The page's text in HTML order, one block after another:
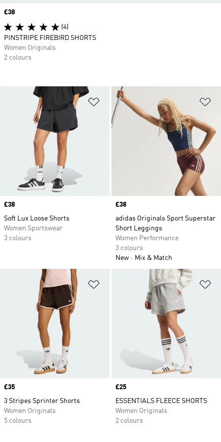
Add to Wishlist
Price
£38
Soft Lux Loose Shorts
Women Sportswear
3 colours
Price
£38
adidas Originals Sport Superstar
Short Leggings
Women Performance
3 colours
New
Mix & Match
Add to Wishlist
Price
£35
3 Stripes Sprinter Shorts
Women Originals
5 colours
Price
£25
ESSENTIALS FLEECE SHORTS
Women Originals
2 colours
Price
£38
(4)
PINSTRIPE FIREBIRD SHORTS
Women Originals
2 colours